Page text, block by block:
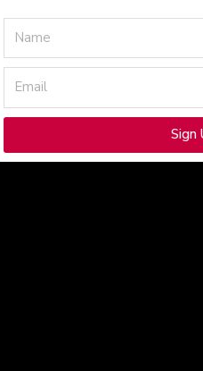
Name
Email
Sign
Alternative: